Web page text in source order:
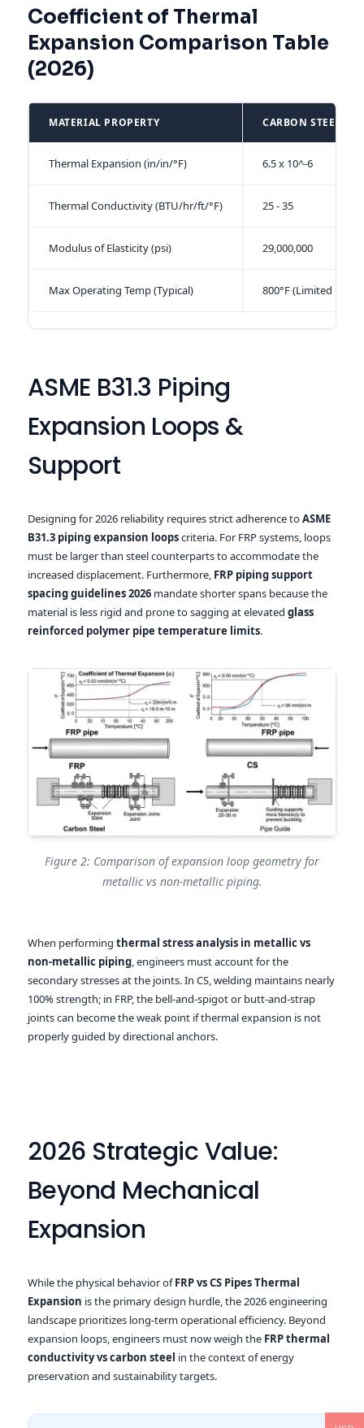
Coefficient of Thermal
Expansion Comparison Table
(2026)
MATERIAL PROPERTY CARBON STEEL
Thermal Expansion (in/in/°F) 6.5 x 10^-6
Thermal Conductivity (BTU/hr/ft/°F) 25 - 35
Modulus of Elasticity (psi) 29,000,000
Max Operating Temp (Typical) 800°F (Limited by
ASME B31.3 Piping
Expansion Loops &
Support
Designing for 2026 reliability requires strict adherence toASME
B31.3 piping expansion loopscriteria. For FRP systems, loops
must be larger than steel counterparts to accommodate the
increased displacement. Furthermore, FRP piping support
spacing guidelines 2026 mandate shorter spans because the
material is less rigid and prone to sagging at elevated glass
reinforced polymer pipe temperature limits.
Figure 2: Comparison of expansion loop geometry for
metallic vs non-metallic piping.
When performing thermal stress analysis in metallic vs
non-metallic piping, engineers must account for the
secondary stresses at the joints. In CS, welding maintains nearly
100% strength; in FRP, the bell-and-spigot or butt-and-strap
joints can become the weak point if thermal expansion is not
properly guided by directional anchors.
2026 Strategic Value:
Beyond Mechanical
Expansion
While the physical behavior ofFRP vs CS Pipes Thermal
Expansion is the primary design hurdle, the 2026 engineering
landscape prioritizes long-term operational efficiency. Beyond
expansion loops, engineers must now weigh the FRP thermal
conductivity vs carbon steel in the context of energy
preservation and sustainability targets.